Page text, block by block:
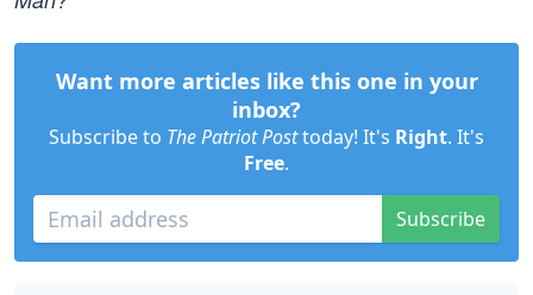
Want more articles like this one in your
inbox?
Subscribe to The Patriot Posttoday! It's Right. It's
Free.
Subscribe